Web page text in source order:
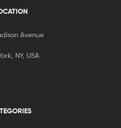
Avenue
NY, USA